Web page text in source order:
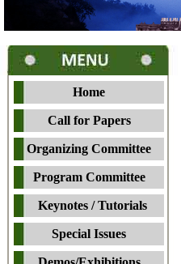
Home
Call for Papers
Organizing Committee
Program Committee
Keynotes / Tutorials
Special Issues